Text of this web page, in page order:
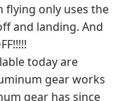
flying only uses the
and landing. And
today are
gear works
gear has since